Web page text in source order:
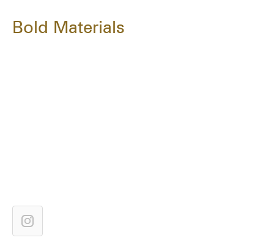
Bold Materials